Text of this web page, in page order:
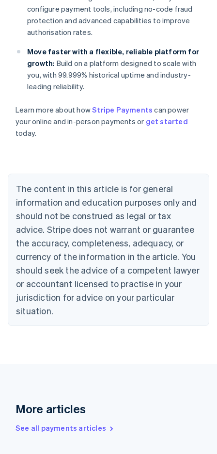
configure payment tools, including no-code fraud
protection and advanced capabilities to improve
authorisation rates.
Move faster with a flexible, reliable platform for
growth: Build on a platform designed to scale with
you, with 99.999% historical uptime and industry-
leading reliability.
Learn more about howStripe Payments can power
your online and in-person payments or get started
today.
The content in this article is for general
information and education purposes only and
should not be construed as legal or tax
advice. Stripe does not warrant or guarantee
the accuracy, completeness, adequacy, or
currency of the information in the article. You
should seek the advice of a competent lawyer
or accountant licensed to practise in your
jurisdiction for advice on your particular
situation.
More articles
See all payments articles
Australia
English
Austria
Brazil
Bulgaria
English
Canada
English Français
Croatia
English Italiano
English
Czech Republic
Denmark
English
Estonia
Finland
Greece
Hong Kong SAR, China